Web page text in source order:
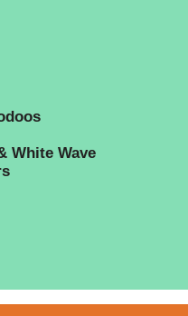
White Wave